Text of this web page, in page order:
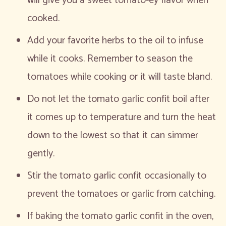
cooked.
Add your favorite herbs to the oil to infuse
while it cooks. Remember to season the
tomatoes while cooking or it will taste bland.
Do not let the tomato garlic confit boil after
it comes up to temperature and turn the heat
down to the lowest so that it can simmer
gently.
Stir the tomato garlic confit occasionally to
prevent the tomatoes or garlic from catching.
If baking the tomato garlic confit in the oven,